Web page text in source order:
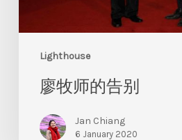
Lighthouse
廖牧师的告别
Jan Chiang
6 January 2020